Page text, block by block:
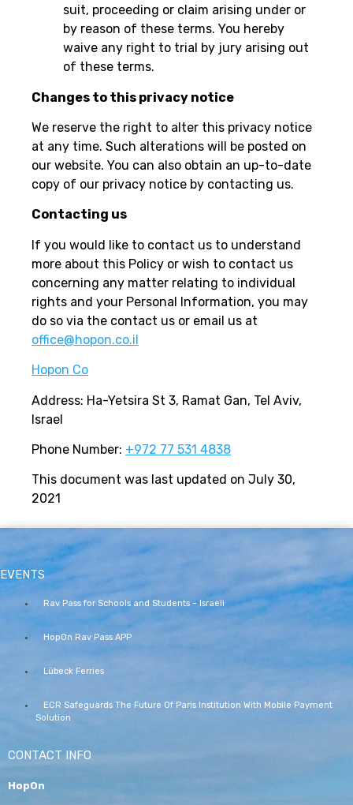
suit, proceeding or claim arising under or
by reason of these terms. You hereby
waive any right to trial by jury arising out
of these terms.
Changes to this privacy notice
We reserve the right to alter this privacy notice
at any time. Such alterations will be posted on
our website. You can also obtain an up-to-date
copy of our privacy notice by contacting us.
Contacting us
If you would like to contact us to understand
more about this Policy or wish to contact us
concerning any matter relating to individual
rights and your Personal Information, you may
do so via the contact us or email us at
office@hopon.co.il
Hopon Co
Address: Ha-Yetsira St 3, Ramat Gan, Tel Aviv,
Israel
Phone Number: +972 77 531 4838
This document was last updated on July 30,
2021
EVENTS
Rav Pass for Schools and Students – Israeli
HopOn Rav Pass APP
Lübeck Ferries
ECR Safeguards The Future Of Paris Institution With Mobile Payment
Solution
CONTACT INFO
HopOn